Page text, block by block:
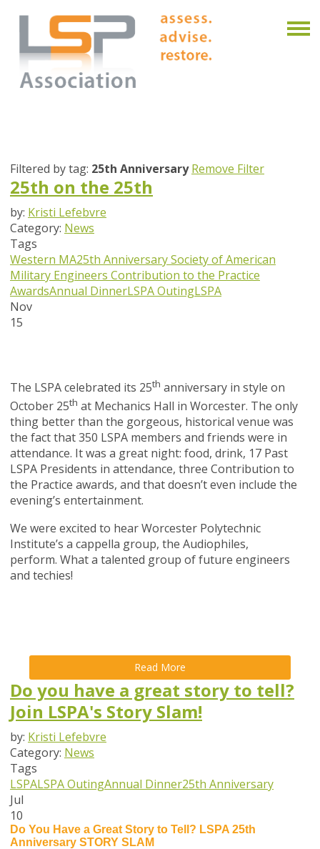
Filtered by tag: 25th Anniversary Remove Filter
25th on the 25th
by: Kristi Lefebvre
Category: News
Tags
Western MA25th AnniversarySociety of American
Military Engineers Contribution to the Practice
AwardsAnnual DinnerLSPA OutingLSPA
Nov
15
The LSPA celebrated its 25th anniversary in style on
October 25th at Mechanics Hall in Worcester. The only
thing better than the gorgeous, historical venue was
the fact that 350 LSPA members and friends were in
attendance. It was a great night: food, drink, 17 Past
LSPA Presidents in attendance, three Contribution to
the Practice awards, and that doesn’t even include the
evening’s entertainment.
We were excited to hear Worcester Polytechnic
Institute’s a cappella group, the Audiophiles,
perform. What a talented group of future engineers
and techies!
Read More
Do you have a great story to tell?
Join LSPA's Story Slam!
by: Kristi Lefebvre
Category: News
Tags
LSPALSPA OutingAnnual Dinner25th Anniversary
Jul
10
Do You Have a Great Story to Tell? LSPA 25th
Anniversary STORY SLAM